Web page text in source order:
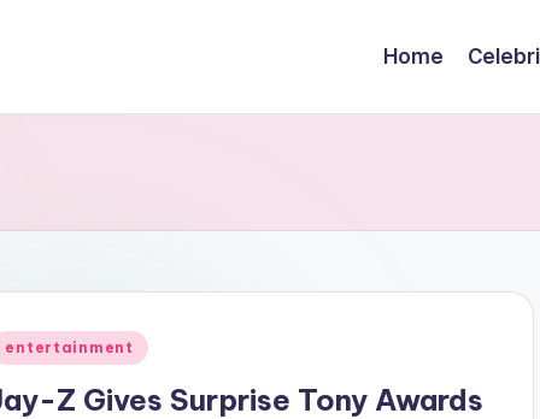
Home
entertainment
Z Gives Surprise Tony Awards